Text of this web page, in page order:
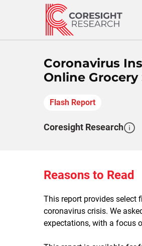
Coronavirus
Online
Flash Report
Coresight Research
Reasons to Read
This report provides select
coronavirus crisis. We
expectations, with a focus